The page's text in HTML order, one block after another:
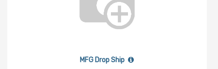
MFG Drop Ship